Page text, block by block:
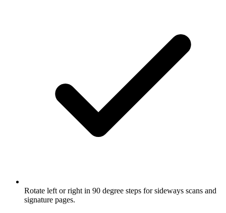
Rotate left or right in 90 degree steps for sideways scans and
signature pages.